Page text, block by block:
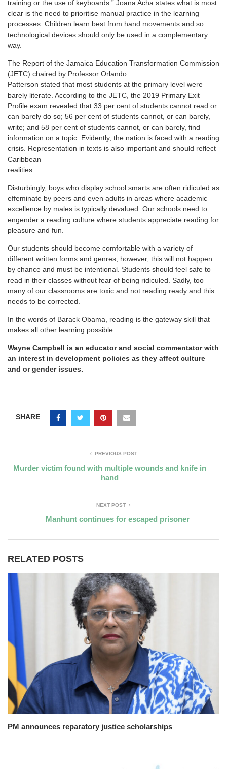
training or the use of keyboards.” Joana Acha states what is most
clear is the need to prioritise manual practice in the learning
processes. Children learn best from hand movements and so
technological devices should only be used in a complementary
way.
The Report of the Jamaica Education Transformation Commission
(JETC) chaired by Professor Orlando
Patterson stated that most students at the primary level were
barely literate. According to the JETC, the 2019 Primary Exit
Profile exam revealed that 33 per cent of students cannot read or
can barely do so; 56 per cent of students cannot, or can barely,
write; and 58 per cent of students cannot, or can barely, find
information on a topic. Evidently, the nation is faced with a reading
crisis. Representation in texts is also important and should reflect
Caribbean
realities.
Disturbingly, boys who display school smarts are often ridiculed as
effeminate by peers and even adults in areas where academic
excellence by males is typically devalued. Our schools need to
engender a reading culture where students appreciate reading for
pleasure and fun.
Our students should become comfortable with a variety of
different written forms and genres; however, this will not happen
by chance and must be intentional. Students should feel safe to
read in their classes without fear of being ridiculed. Sadly, too
many of our classrooms are toxic and not reading ready and this
needs to be corrected.
In the words of Barack Obama, reading is the gateway skill that
makes all other learning possible.
Wayne Campbell is an educator and social commentator with
an interest in development policies as they affect culture
and or gender issues.
SHARE
PREVIOUS POST
Murder victim found with multiple wounds and knife in
hand
NEXT POST
Manhunt continues for escaped prisoner
RELATED POSTS
PM announces reparatory justice scholarships